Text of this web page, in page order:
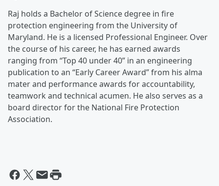
Raj holds a Bachelor of Science degree in fire
protection engineering from the University of
Maryland. He is a licensed Professional Engineer. Over
the course of his career, he has earned awards
ranging from “Top 40 under 40” in an engineering
publication to an “Early Career Award” from his alma
mater and performance awards for accountability,
teamwork and technical acumen. He also serves as a
board director for the National Fire Protection
Association.